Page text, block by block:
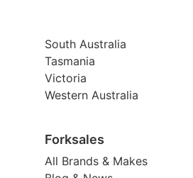
South Australia
Tasmania
Victoria
Western Australia
Forksales
All Brands & Makes